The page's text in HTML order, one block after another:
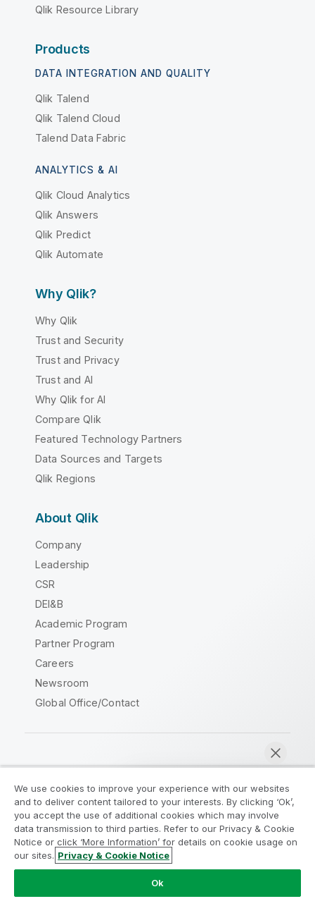
Qlik Resource Library
Products
DATA INTEGRATION AND QUALITY
Qlik Talend
Qlik Talend Cloud
Talend Data Fabric
ANALYTICS & AI
Qlik Cloud Analytics
Qlik Answers
Qlik Predict
Qlik Automate
Why Qlik?
Why Qlik
Trust and Security
Trust and Privacy
Trust and AI
Why Qlik for AI
Compare Qlik
Featured Technology Partners
Data Sources and Targets
Qlik Regions
About Qlik
Company
Leadership
CSR
DEI&B
Academic Program
Partner Program
Careers
Newsroom
Global Office/Contact
Legal Agreements
Product Terms
Legal Policies
Privacy & Cookie Notice
Terms of Use
Trademarks
Do Not Share My Info
Copyright © 1993-2026 QlikTech International AB. All rights
We use cookies to improve your experience with our websites
and to deliver content tailored to your interests. By clicking ‘Ok’,
you accept the use of additional cookies which may involve
data transmission to third parties. Refer to our Privacy & Cookie
Notice or click ‘More Information’ for details on cookie usage on
our sites. Privacy & Cookie Notice
Ok